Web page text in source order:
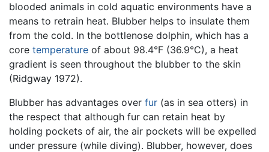
blooded animals in cold aquatic environments have a
means to retrain heat. Blubber helps to insulate them
from the cold. In the bottlenose dolphin, which has a
core temperature of about 98.4°F (36.9°C), a heat
gradient is seen throughout the blubber to the skin
(Ridgway 1972).
Blubber has advantages over fur (as in sea otters) in
the respect that although fur can retain heat by
holding pockets of air, the air pockets will be expelled
under pressure (while diving). Blubber, however, does